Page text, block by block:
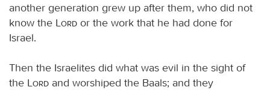
another generation grew up after them, who did not
know the
Lord or the work that he had done for
Israel.
Then the Israelites did what was evil in the sight of
the
Lord and worshiped the Baals; and they